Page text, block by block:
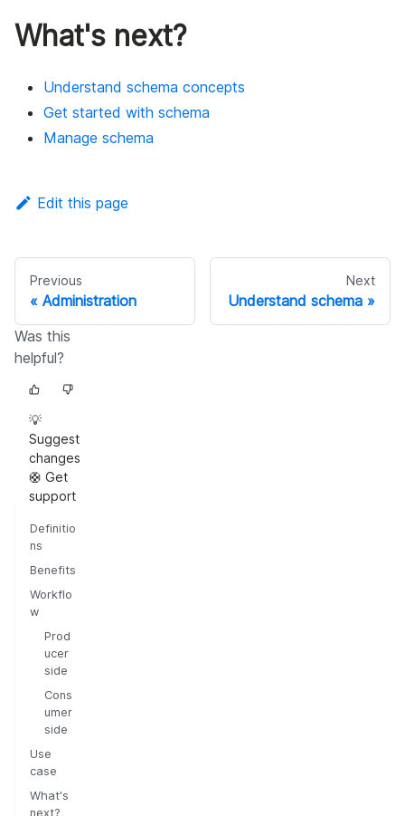
What's next?
Understand schema concepts
Get started with schema
Manage schema
Edit this page
Previous
Administration
Next
Understand schema
Was this
helpful?
💡
Suggest
changes
🛟 Get
support
Definitio
ns
Benefits
Workflo
w
Prod
ucer
side
Cons
umer
side
Use
case
What's
next?